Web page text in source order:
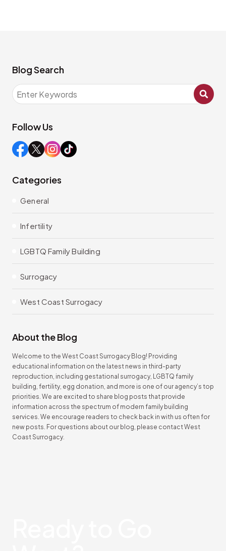
Blog Search
Follow Us
Categories
General
Infertility
LGBTQ Family Building
Surrogacy
West Coast Surrogacy
About the Blog
Welcome to the West Coast Surrogacy Blog! Providing
educational information on the latest news in third-party
reproduction, including gestational surrogacy, LGBTQ family
building, fertility, egg donation, and more is one of our agency’s top
priorities. We are excited to share blog posts that provide
information across the spectrum of modern family building
services. We encourage readers to check back in with us often for
new posts. For questions about our blog, please contact West
Coast Surrogacy.